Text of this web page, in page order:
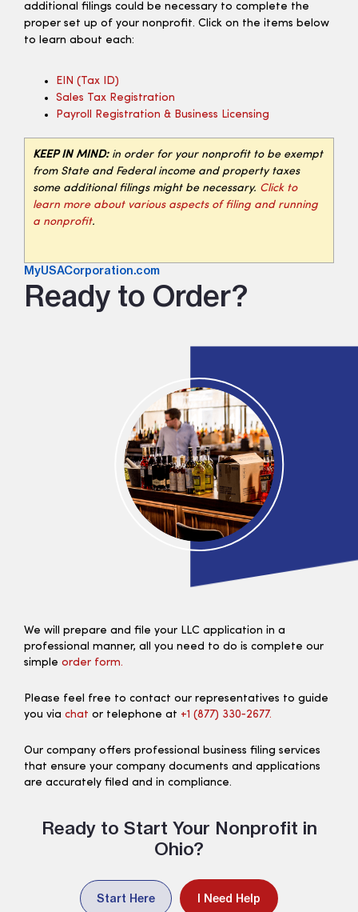
additional filings could be necessary to complete the
proper set up of your nonprofit. Click on the items below
to learn about each:
EIN (tax ID)
Sales Tax Registration
Payroll Registration & Business Licensing
KEEP IN MIND:in order for your nonprofit to be exempt
from State and Federal income and property taxes
some additional filings might be necessary. Click to
learn more about various aspects of filing and running
a nonprofit.
MyUSACorporation.com
Ready to Order?
We will prepare and file your LLC application in a
professional manner, all you need to do is complete our
simple order form.
Please feel free to contact our representatives to guide
you via chat or telephone at +1 (877) 330‑2677.
Our company offers professional business filing services
that ensure your company documents and applications
are accurately filed and in compliance.
Ready to Start Your Nonprofit in
Ohio?
Start Here I Need Help